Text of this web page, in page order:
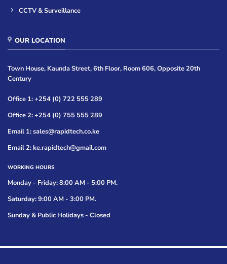
CCTV & Surveillance
OUR LOCATION
Town House, Kaunda Street, 6th Floor, Room 606, Opposite 20th
Century
Office 1: +254 (0) 722 555 289
Office 2: +254 (0) 755 555 289
Email 1: sales@rapidtech.co.ke
Email 2: ke.rapidtech@gmail.com
WORKING HOURS
Monday - Friday: 8:00 AM - 5:00 PM.
Saturday: 9:00 AM - 3:00 PM.
Sunday & Public Holidays - Closed